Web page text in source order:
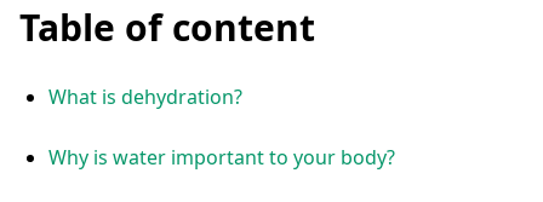
Table of content
What is dehydration?
Why is water important to your body?